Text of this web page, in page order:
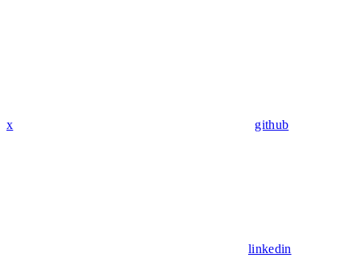
x github
linkedin